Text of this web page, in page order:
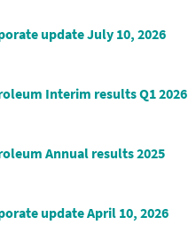
update July 10, 2026
Interim results Q1 2026
Annual results 2025
update April 10, 2026